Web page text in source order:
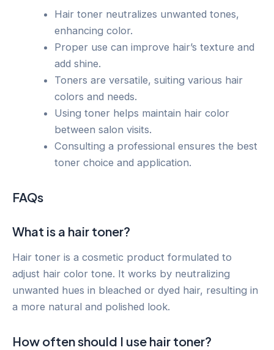
Hair toner neutralizes unwanted tones,
enhancing color.
Proper use can improve hair’s texture and
add shine.
Toners are versatile, suiting various hair
colors and needs.
Using toner helps maintain hair color
between salon visits.
Consulting a professional ensures the best
toner choice and application.
FAQs
What is a hair toner?
Hair toner is a cosmetic product formulated to
adjust hair color tone. It works by neutralizing
unwanted hues in bleached or dyed hair, resulting in
a more natural and polished look.
How often should I use hair toner?